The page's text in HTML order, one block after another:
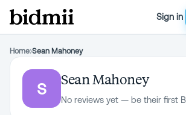
Sign in
Home›Sean Mahoney
S
Sean Mahoney
No reviews yet — be their first